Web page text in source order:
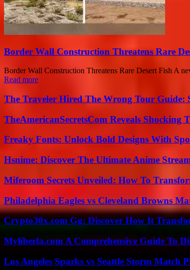
Border Wall Construction Threatens Rare
Border Wall Construction Threatens Rare Desert Fish A
Read more
The Traveler Hired The Wrong Tour Guide:
TheAmericanSecretsCom Reveals Shocking
Freaky Fonts: Unlock Bold Designs With
Hsnime: Discover The Ultimate Anime
Miferoom Secrets Unveiled: How To
Philadelphia Eagles vs Cleveland Browns
Crypto30x.com Gg: Discover How It
Myliberla.com A Comprehensive Guide To
Los Angeles Sparks vs Seattle Storm Match